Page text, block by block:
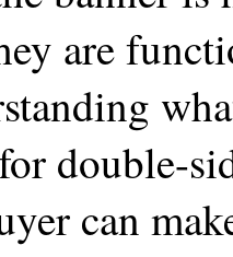
are
double-
can